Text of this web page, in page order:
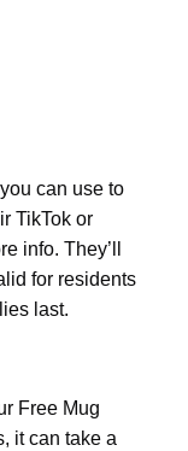
can use to
TikTok or
info. They’ll
for residents
last.
Free Mug
it can take a